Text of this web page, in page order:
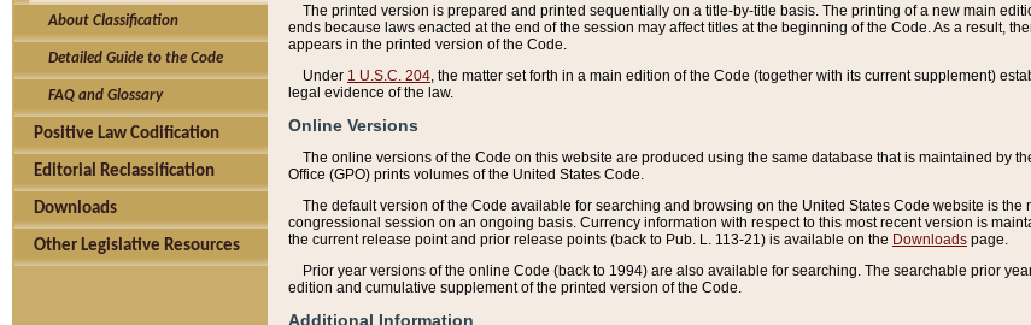
About Classification
Detailed Guide to the Code
FAQ and Glossary
Positive Law Codification
Editorial Reclassification
Downloads
Other Legislative Resources
The printed version is prepared and printed sequentially on a title-by-title basis. The printing of a new main
ends because laws enacted at the end of the session may affect titles at the beginning of the Code. As a result,
appears in the printed version of the Code.
Under 1 U.S.C. 204 , the matter set forth in a main edition of the Code (together with its current supplement)
legal evidence of the law.
Online Versions
The online versions of the Code on this website are produced using the same database that is maintained by
Office (GPO) prints volumes of the United States Code.
The default version of the Code available for searching and browsing on the United States Code website is
congressional session on an ongoing basis. Currency information with respect to this most recent version is
the current release point and prior release points (back to Pub. L. 113-21) is available on the Downloads page.
Prior year versions of the online Code (back to 1994) are also available for searching. The searchable prior
edition and cumulative supplement of the printed version of the Code.
Additional Information